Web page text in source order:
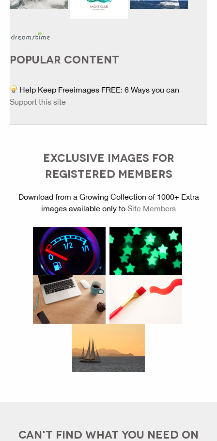
POPULAR CONTENT
Help Keep Freeimages FREE: 6 Ways you can
Support this site
EXCLUSIVE IMAGES FOR
REGISTERED MEMBERS
Download from a Growing Collection of 1000+ Extra
images available only to Site Members
CAN'T FIND WHAT YOU NEED ON